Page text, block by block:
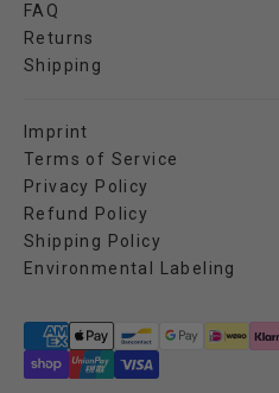
FAQ
Returns
Shipping
Imprint
Terms of Service
Privacy Policy
Refund Policy
Shipping Policy
Environmental Labeling